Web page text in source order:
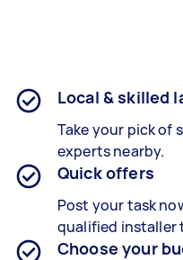
Local & skilled
Take your pick of
experts nearby.
Quick offers
Post your task
qualified installer
Choose your